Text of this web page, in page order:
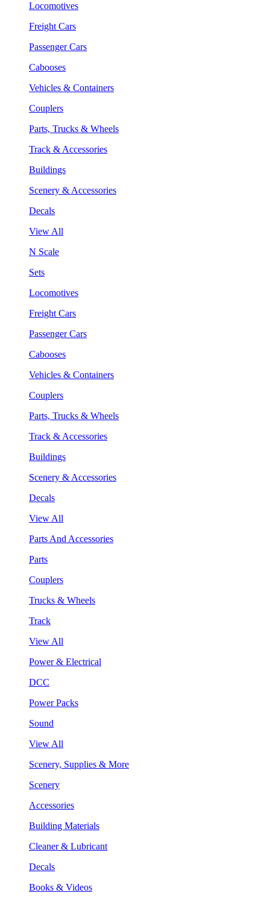
Locomotives
Freight Cars
Passenger Cars
Cabooses
Vehicles & Containers
Couplers
Parts, Trucks & Wheels
Track & Accessories
Buildings
Scenery & Accessories
Decals
View All
N Scale
Sets
Locomotives
Freight Cars
Passenger Cars
Cabooses
Vehicles & Containers
Couplers
Parts, Trucks & Wheels
Track & Accessories
Buildings
Scenery & Accessories
Decals
View All
Parts And Accessories
Parts
Couplers
Trucks & Wheels
Track
View All
Power & Electrical
DCC
Power Packs
Sound
View All
Scenery, Supplies & More
Scenery
Accessories
Building Materials
Cleaner & Lubricant
Decals
Books & Videos